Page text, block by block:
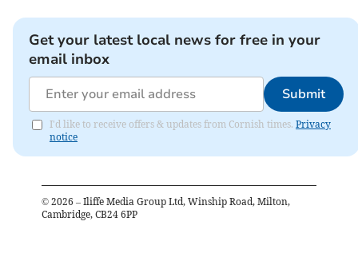
Get your latest local news for free in your
email inbox
Submit
I'd like to receive offers & updates from Cornish times. Privacy
notice
© 2026 – Iliffe Media Group Ltd, Winship Road, Milton,
Cambridge, CB24 6PP